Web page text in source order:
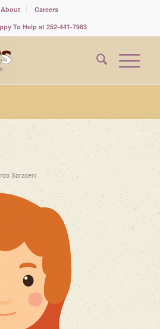
About
Careers
To Help at 252-441-7983
Saraceni